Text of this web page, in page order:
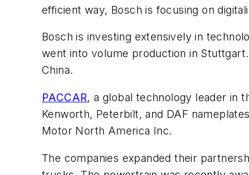
efficient way, Bosch is focusing on
Bosch is investing extensively in
went into volume production in
China.
PACCAR, a global technology leader in
Kenworth, Peterbilt, and DAF
Motor North America Inc.
The companies expanded their